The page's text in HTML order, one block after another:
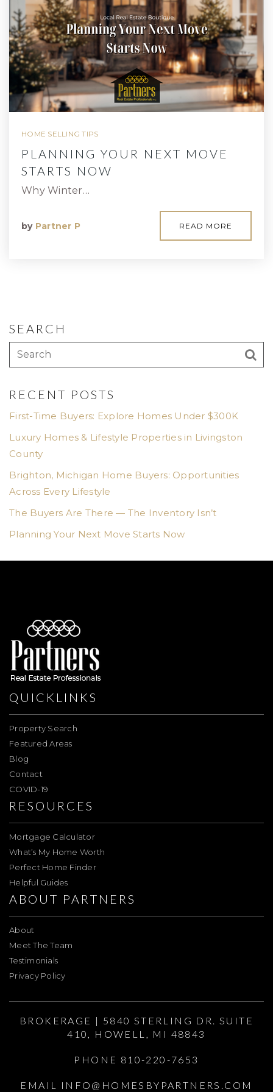
HOME SELLING TIPS
PLANNING YOUR NEXT MOVE
STARTS NOW
Why Winter…
by Partner P READ MORE
SEARCH
RECENT POSTS
First-Time Buyers: Explore Homes Under $300K
Luxury Homes & Lifestyle Properties in Livingston
County
Brighton, Michigan Home Buyers: Opportunities
Across Every Lifestyle
The Buyers Are There — The Inventory Isn’t
Planning Your Next Move Starts Now
QUICKLINKS
Property Search
Featured Areas
Blog
Contact
COVID-19
RESOURCES
Mortgage Calculator
What’s My Home Worth
Perfect Home Finder
Helpful Guides
ABOUT PARTNERS
About
Meet The Team
Testimonials
Privacy Policy
BROKERAGE | 5840 STERLING DR. SUITE
410, HOWELL, MI 48843
PHONE 810-220-7653
EMAIL INFO@HOMESBYPARTNERS.COM